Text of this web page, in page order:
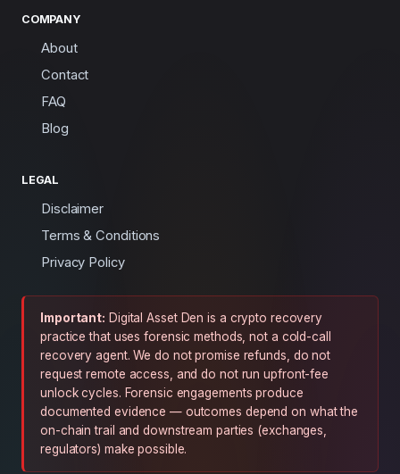
COMPANY
About
Contact
FAQ
Blog
LEGAL
Disclaimer
Terms & Conditions
Privacy Policy
Important: Digital Asset Den is a crypto recovery
practice that uses forensic methods, not a cold-call
recovery agent. We do not promise refunds, do not
request remote access, and do not run upfront-fee
unlock cycles. Forensic engagements produce
documented evidence — outcomes depend on what the
on-chain trail and downstream parties (exchanges,
regulators) make possible.